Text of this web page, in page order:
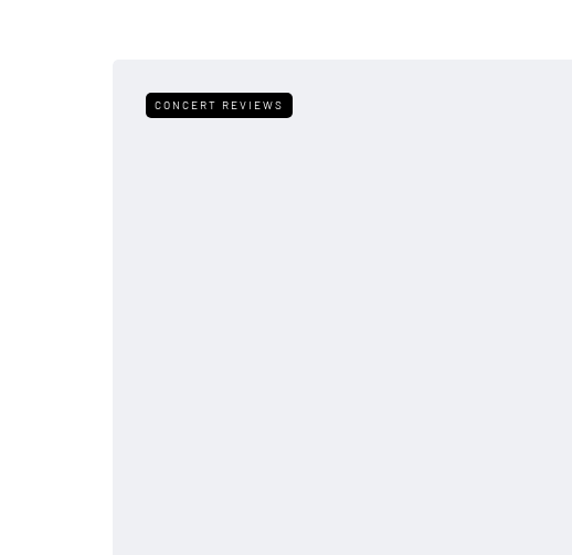
CONCERT REVIEWS